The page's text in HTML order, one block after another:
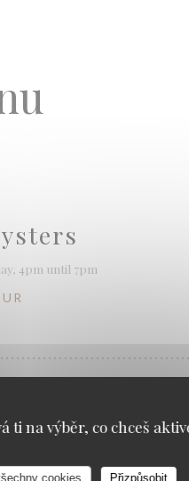
ti na výběr, co chceš
cookies Přizpůsobit
4pm until 7pm
Henry Marionnet (organic wine)